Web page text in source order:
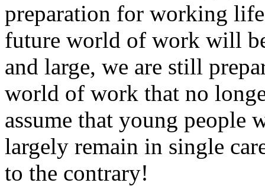
preparation for working
future world of work will
and large, we are still
world of work that no
assume that young
largely remain in single
to the contrary!